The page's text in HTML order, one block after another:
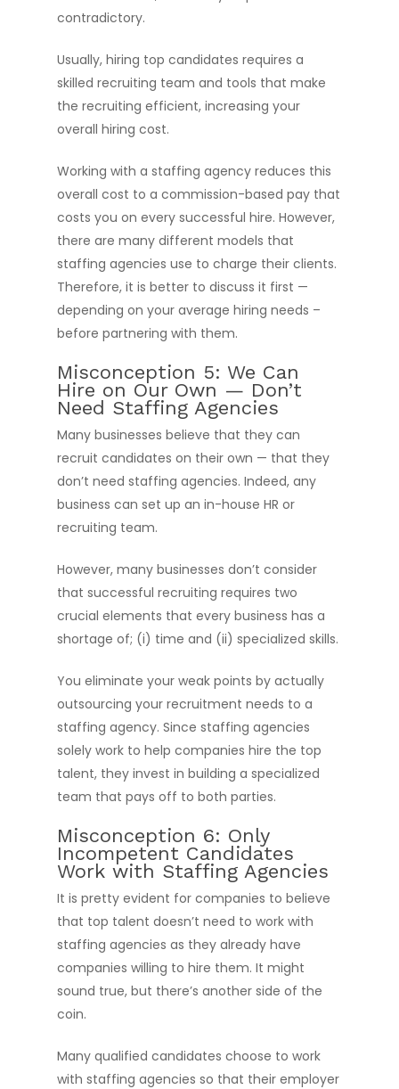
contradictory.
Usually, hiring top candidates requires a
skilled recruiting team and tools that make
the recruiting efficient, increasing your
overall hiring cost.
Working with a staffing agency reduces this
overall cost to a commission-based pay that
costs you on every successful hire. However,
there are many different models that
staffing agencies use to charge their clients.
Therefore, it is better to discuss it first —
depending on your average hiring needs –
before partnering with them.
Misconception 5: We Can
Hire on Our Own — Don’t
Need Staffing Agencies
Many businesses believe that they can
recruit candidates on their own — that they
don’t need staffing agencies. Indeed, any
business can set up an in-house HR or
recruiting team.
However, many businesses don’t consider
that successful recruiting requires two
crucial elements that every business has a
shortage of; (i) time and (ii) specialized skills.
You eliminate your weak points by actually
outsourcing your recruitment needs to a
staffing agency. Since staffing agencies
solely work to help companies hire the top
talent, they invest in building a specialized
team that pays off to both parties.
Misconception 6: Only
Incompetent Candidates
Work with Staffing Agencies
It is pretty evident for companies to believe
that top talent doesn’t need to work with
staffing agencies as they already have
companies willing to hire them. It might
sound true, but there’s another side of the
coin.
Many qualified candidates choose to work
with staffing agencies so that their employer
Hire Talent
Devops Staffing
Salesforce Engineer
Staffing
Software Engineer
Jobs
Work for Us
Resources
News
Diversity Matters
Submit Resume